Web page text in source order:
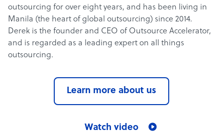
outsourcing for over eight years, and has been living in
Manila (the heart of global outsourcing) since 2014.
Derek is the founder and CEO of Outsource Accelerator,
and is regarded as a leading expert on all things
outsourcing.
Learn more about us
Watch video